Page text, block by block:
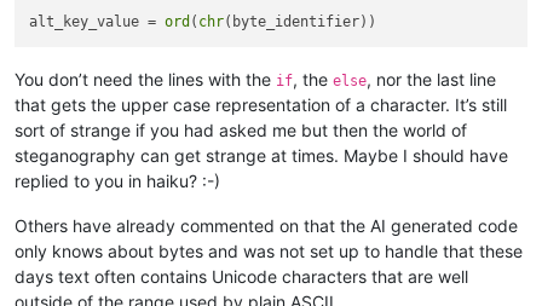
alt_key_value = ord ( chr
You don’t need the lines with the if, the else, nor the last line
that gets the upper case representation of a character. It’s still
sort of strange if you had asked me but then the world of
steganography can get strange at times. Maybe I should have
replied to you in haiku? :-)
Others have already commented on that the AI generated code
only knows about bytes and was not set up to handle that these
days text often contains Unicode characters that are well